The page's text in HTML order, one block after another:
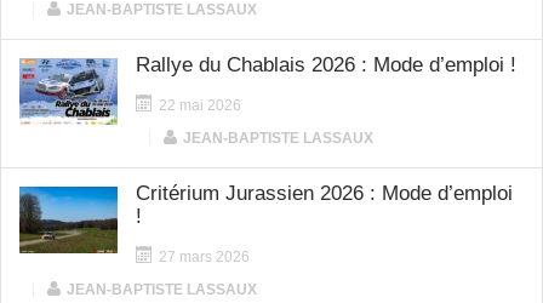
JEAN-BAPTISTE LASSAUX
Rallye du Chablais 2026 : Mode d’emploi !
22 mai 2026
JEAN-BAPTISTE LASSAUX
Critérium Jurassien 2026 : Mode d’emploi
!
27 mars 2026
JEAN-BAPTISTE LASSAUX